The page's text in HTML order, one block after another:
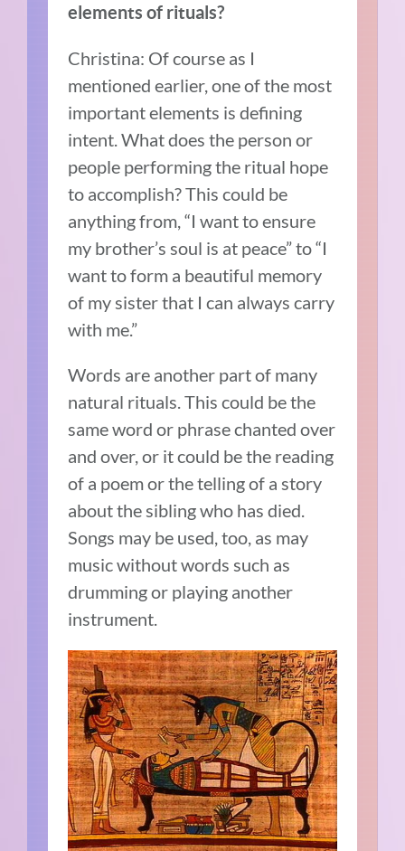
elements of rituals?
Christina: Of course as I
mentioned earlier, one of the most
important elements is defining
intent. What does the person or
people performing the ritual hope
to accomplish? This could be
anything from, “I want to ensure
my brother’s soul is at peace” to “I
want to form a beautiful memory
of my sister that I can always carry
with me.”
Words are another part of many
natural rituals. This could be the
same word or phrase chanted over
and over, or it could be the reading
of a poem or the telling of a story
about the sibling who has died.
Songs may be used, too, as may
music without words such as
drumming or playing another
instrument.